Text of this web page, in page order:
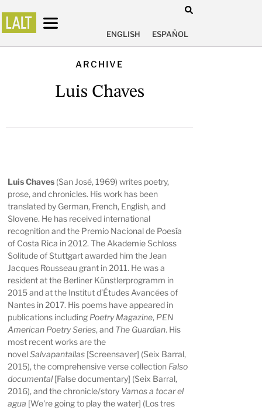
ENGLISH ESPAÑOL
ARCHIVE
Luis Chaves
Luis Chaves (San José, 1969) writes poetry,
prose, and chronicles. His work has been
translated by German, French, English, and
Slovene. He has received international
recognition and the Premio Nacional de Poesía
of Costa Rica in 2012. The Akademie Schloss
Solitude of Stuttgart awarded him the Jean
Jacques Rousseau grant in 2011. He was a
resident at the Berliner Künstlerprogramm in
2015 and at the Institut d’Études Avancées of
Nantes in 2017. His poems have appeared in
publications including Poetry Magazine, PEN
American Poetry Series, and The Guardian. His
most recent works are the
novelSalvapantallas [Screensaver] (Seix Barral,
2015), the comprehensive verse collection Falso
documental [False documentary] (Seix Barral,
2016), and the chronicle/story Vamos a tocar el
agua [We're going to play the water] (Los tres